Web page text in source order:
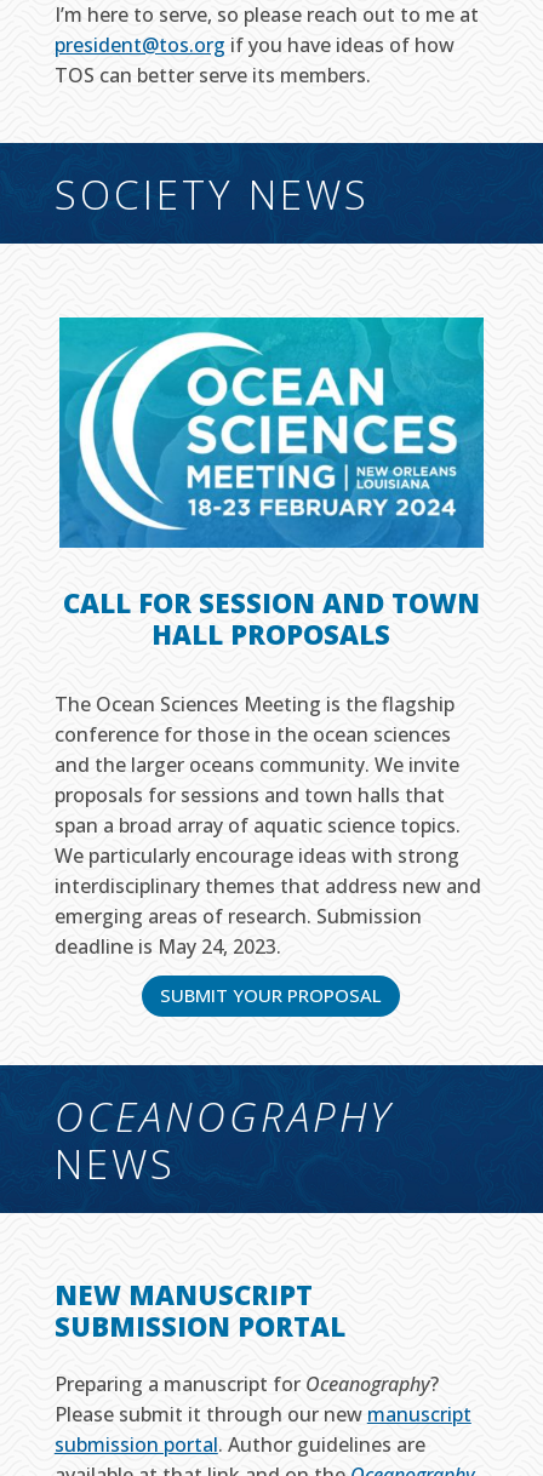
I’m here to serve, so please reach out to me at
president@tos.org if you have ideas of how
TOS can better serve its members.
SOCIETY NEWS
CALL FOR SESSION AND TOWN
HALL PROPOSALS
The Ocean Sciences Meeting is the flagship
conference for those in the ocean sciences
and the larger oceans community. We invite
proposals for sessions and town halls that
span a broad array of aquatic science topics.
We particularly encourage ideas with strong
interdisciplinary themes that address new and
emerging areas of research. Submission
deadline is May 24, 2023.
SUBMIT YOUR PROPOSAL
OCEANOGRAPHY
NEWS
NEW MANUSCRIPT
SUBMISSION PORTAL
Preparing a manuscript for Oceanography?
Please submit it through our new manuscript
submission portal. Author guidelines are